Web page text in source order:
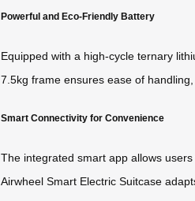
Powerful and Eco-Friendly Battery
Equipped with a high-cycle ternary
7.5kg frame ensures ease of
Smart Connectivity for Convenience
The integrated smart app allows
Airwheel Smart Electric Suitcase